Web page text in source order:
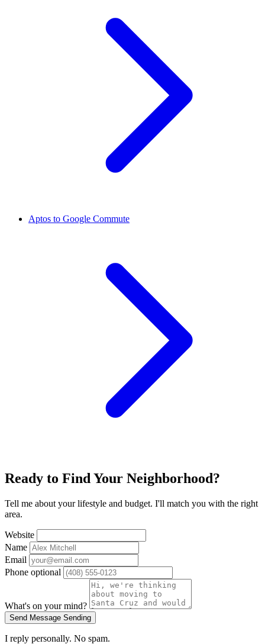
Aptos to Google Commute
Ready to Find Your Neighborhood?
Tell me about your lifestyle and budget. I'll match you with the right
area.
Website
Name
Email
Phone optional
What's on your mind?
Send Message Sending
I reply personally. No spam.